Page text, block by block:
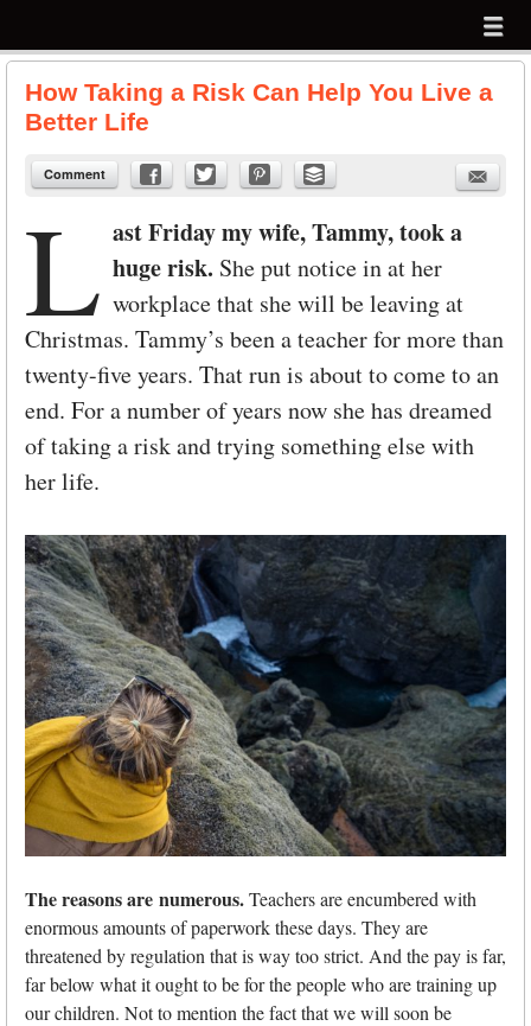
menu
How Taking a Risk Can Help You Live a
Better Life
Comment
L ast Friday my wife, Tammy, took a
huge risk. She put notice in at her
workplace that she will be leaving at
Christmas. Tammy’s been a teacher for more than
twenty-five years. That run is about to come to an
end. For a number of years now she has dreamed
of taking a risk and trying something else with
her life.
The reasons are numerous.Teachers are encumbered with
enormous amounts of paperwork these days. They are
threatened by regulation that is way too strict. And the pay is far,
far below what it ought to be for the people who are training up
our children. Not to mention the fact that we will soon be